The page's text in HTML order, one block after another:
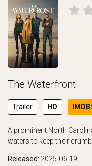
The Waterfront
Trailer HD
A prominent North
waters to keep their
Released: 2025-06-19